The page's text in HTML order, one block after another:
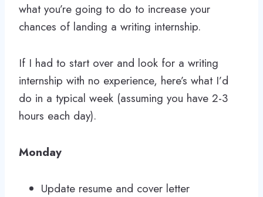
what you’re going to do to increase your
chances of landing a writing internship.
If I had to start over and look for a writing
internship with no experience, here’s what I’d
do in a typical week (assuming you have 2-3
hours each day).
Monday
Update resume and cover letter